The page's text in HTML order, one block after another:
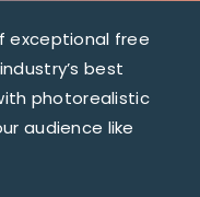
exceptional free
best
photorealistic
audience like